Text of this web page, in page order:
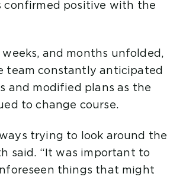
confirmed positive with the
weeks, and months unfolded,
team constantly anticipated
and modified plans as the
to change course.
trying to look around the
said. “It was important to
things that might